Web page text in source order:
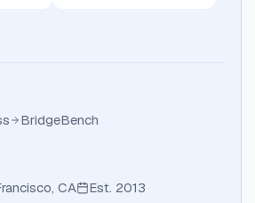
BridgeBench
CA Est. 2013